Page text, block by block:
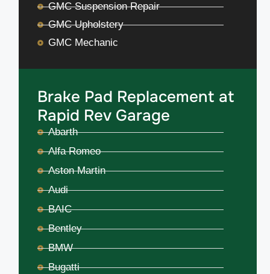
GMC Suspension Repair
GMC Upholstery
GMC Mechanic
Brake Pad Replacement at
Rapid Rev Garage
Abarth
Alfa Romeo
Aston Martin
Audi
BAIC
Bentley
BMW
Bugatti